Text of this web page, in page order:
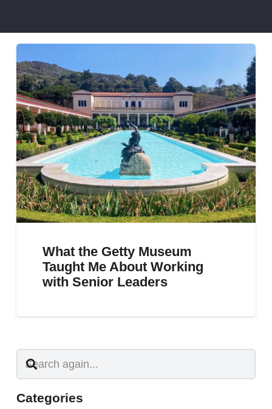
What the Getty Museum
Taught Me About Working
with Senior Leaders
Categories